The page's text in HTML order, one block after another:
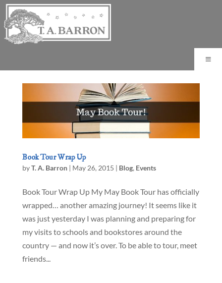
Book Tour Wrap Up
byT. A. Barron| May 26, 2015 | Blog, Events
Book Tour Wrap Up My May Book Tour has officially
wrapped… another amazing journey! It seems like it
was just yesterday I was planning and preparing for
my visits to schools and bookstores around the
country — and now it’s over. To be able to tour, meet
friends...